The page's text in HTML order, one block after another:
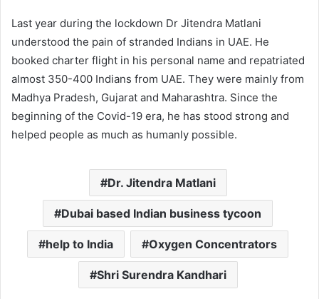
Last year during the lockdown Dr Jitendra Matlani
understood the pain of stranded Indians in UAE. He
booked charter flight in his personal name and repatriated
almost 350-400 Indians from UAE. They were mainly from
Madhya Pradesh, Gujarat and Maharashtra. Since the
beginning of the Covid-19 era, he has stood strong and
helped people as much as humanly possible.
Dr. Jitendra Matlani
Dubai based Indian business tycoon
help to India Oxygen Concentrators
Shri Surendra Kandhari